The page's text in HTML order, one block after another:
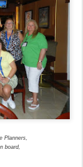
Planners,
board,